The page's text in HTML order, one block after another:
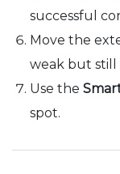
successful
Move the
weak but still
Use the
spot.